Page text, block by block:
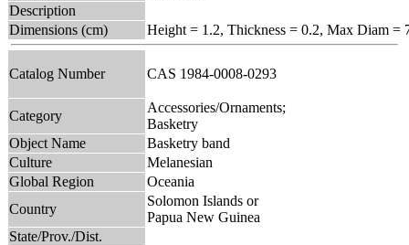
Description
Dimensions (cm)
Height = 1.2, Thickness = 0.2, Max Diam =
Catalog Number CAS 1984-0008-0293
Category
Accessories/Ornaments;
Basketry
Object Name
Basketry band
Culture
Melanesian
Global Region
Oceania
Country
Solomon Islands or
Papua New Guinea
State/Prov./Dist.